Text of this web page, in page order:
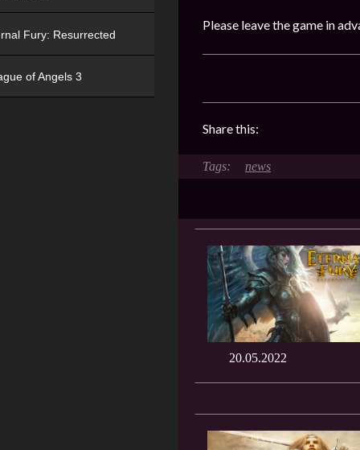
Please leave the game in
Share this:
news
20.05.2022
Fury: Resurrected
of Angels 3